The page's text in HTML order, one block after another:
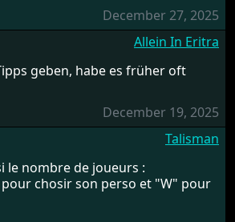
December 27, 2025
Allein In Eritra
geben, habe es früher oft
December 19, 2025
Talisman
le nombre de joueurs :
chosir son perso et "W" pour